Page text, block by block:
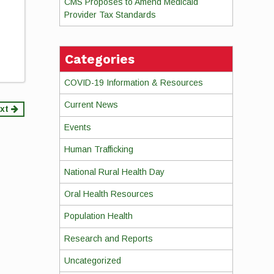
Provider Tax Standards
Categories
COVID-19 Information & Resources
Current News
Events
Human Trafficking
National Rural Health Day
Oral Health Resources
Population Health
Research and Reports
Uncategorized